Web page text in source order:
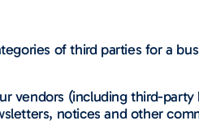
of third parties for a
vendors (including third-
notices and other